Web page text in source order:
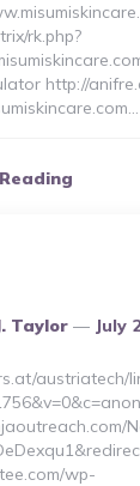
rk.php?
http://
Taylor July
austriatech/
wp-